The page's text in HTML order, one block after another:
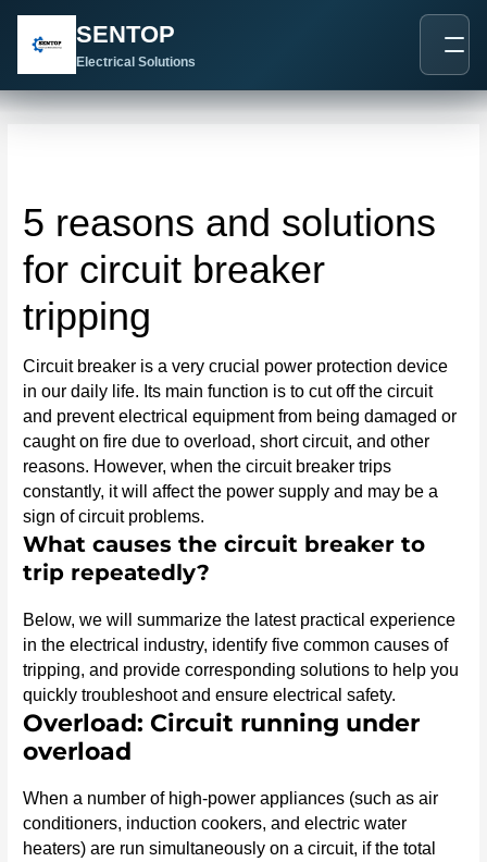
SENTOP
Electrical Solutions
5 reasons and solutions
for circuit breaker
tripping
Circuit breaker is a very crucial power protection device
in our daily life. Its main function is to cut off the circuit
and prevent electrical equipment from being damaged or
caught on fire due to overload, short circuit, and other
reasons. However, when the circuit breaker trips
constantly, it will affect the power supply and may be a
sign of circuit problems.
What causes the circuit breaker to
trip repeatedly?
Below, we will summarize the latest practical experience
in the electrical industry, identify five common causes of
tripping, and provide corresponding solutions to help you
quickly troubleshoot and ensure electrical safety.
Overload: Circuit running under
overload
When a number of high-power appliances (such as air
conditioners, induction cookers, and electric water
heaters) are run simultaneously on a circuit, if the total
navigation